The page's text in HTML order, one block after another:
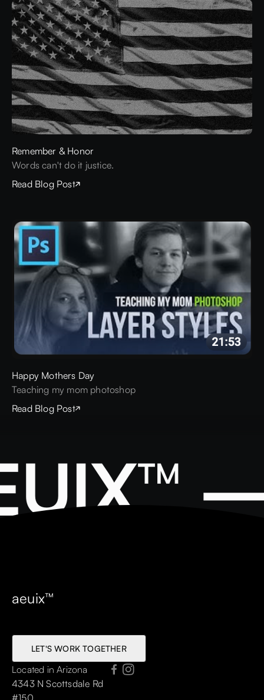
Remember & Honor
Words can't do it justice.
Read Blog Post
Happy Mothers Day
Teaching my mom photoshop
Read Blog Post
—
aeuix™
LET'S WORK TOGETHER
LET'S WORK TOGETHER
Located in Arizona
4343 N Scottsdale Rd
#150